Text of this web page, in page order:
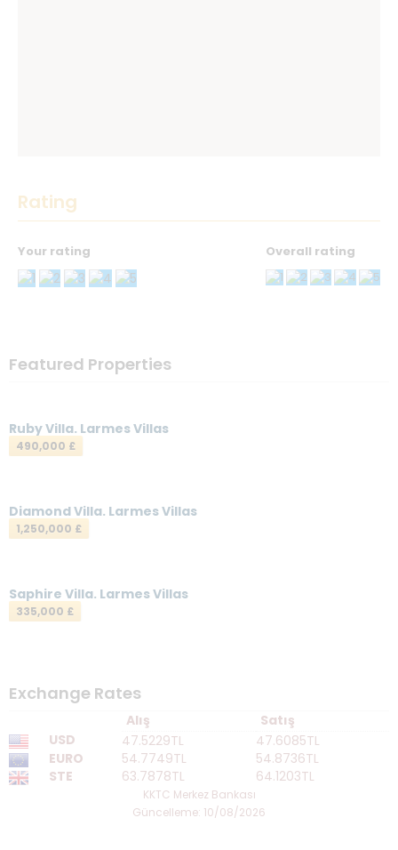
Rating
Your rating Overall rating
Featured Properties
Ruby Villa. Larmes Villas
490,000 £
Diamond Villa. Larmes Villas
1,250,000 £
Saphire Villa. Larmes Villas
335,000 £
Exchange Rates
Alış
Satış
USD
47.5229TL
47.6085TL
EURO
54.7749TL
54.8736TL
STE
63.7878TL 64.1203TL
KKTC Merkez Bankası
Güncelleme: 10/08/2026